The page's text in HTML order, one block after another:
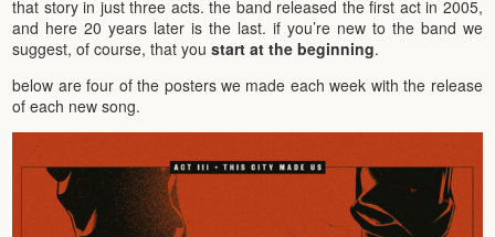
that story in just three acts. the band released the first act in 2005,
and here 20 years later is the last. if you’re new to the band we
suggest, of course, that youstart at the beginning.
below are four of the posters we made each week with the release
of each new song.